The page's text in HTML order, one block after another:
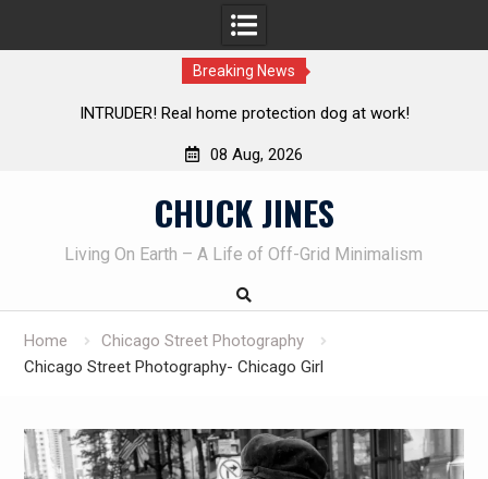
Breaking News
protection dog at work! Knife Review – Mora Bushcraft
08 Aug, 2026
CHUCK JINES
Living On Earth – A Life of Off-Grid Minimalism
Home
Chicago Street Photography
Chicago Street Photography- Chicago Girl